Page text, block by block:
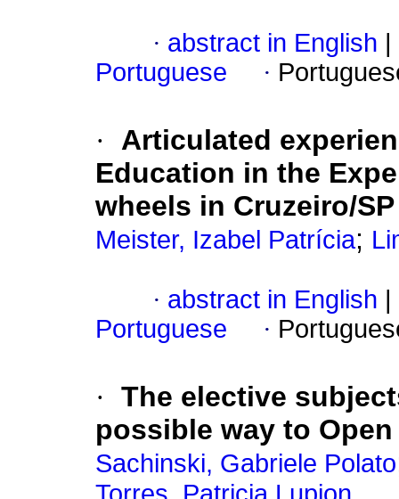
· abstract in English
Portuguese
·
·
Articulated
Education in the
wheels in Cruzeiro/SP
Meister, Izabel Patrícia;
· abstract in English
Portuguese
·
· The elective
possible way to
Sachinski, Gabriele Polato